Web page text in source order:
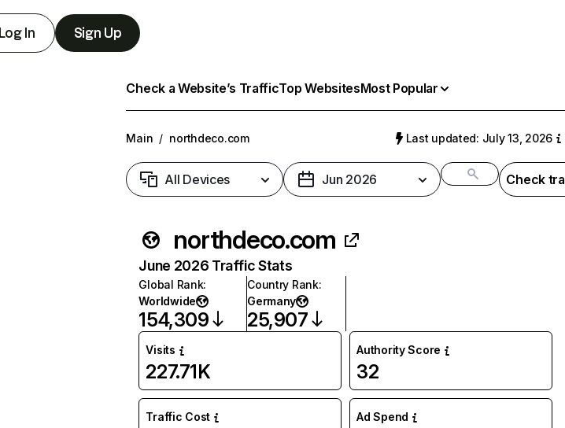
Log In Sign Up
Check a Website’s TrafficTop WebsitesMost Popular
Main / northdeco.com Last updated: July 13, 2026
All Devices Jun 2026 Check
northdeco.com
June 2026 Traffic Stats
Global Rank:
Worldwide
154,309
Country Rank:
Germany
25,907
Visits
227.71K
Authority Score
32
Traffic Cost Ad Spend